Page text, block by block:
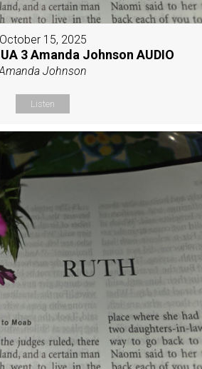
October 15, 2025
3 Amanda Johnson AUDIO
Johnson
Listen